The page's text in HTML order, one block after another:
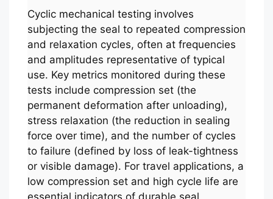
Cyclic mechanical testing involves
subjecting the seal to repeated compression
and relaxation cycles, often at frequencies
and amplitudes representative of typical
use. Key metrics monitored during these
tests include compression set (the
permanent deformation after unloading),
stress relaxation (the reduction in sealing
force over time), and the number of cycles
to failure (defined by loss of leak-tightness
or visible damage). For travel applications, a
low compression set and high cycle life are
essential indicators of durable seal